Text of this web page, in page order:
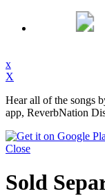
x
X
Hear all of the songs
app, ReverbNation
Close
Sold